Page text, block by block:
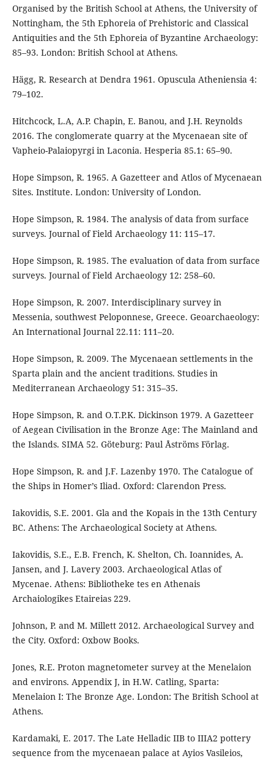
Organised by the British School at Athens, the University of
Nottingham, the 5th Ephoreia of Prehistoric and Classical
Antiquities and the 5th Ephoreia of Byzantine Archaeology:
85–93. London: British School at Athens.
Hägg, R. Research at Dendra 1961. Opuscula Atheniensia 4:
79–102.
Hitchcock, L.A, A.P. Chapin, E. Banou, and J.H. Reynolds
2016. The conglomerate quarry at the Mycenaean site of
Vapheio-Palaiopyrgi in Laconia. Hesperia 85.1: 65–90.
Hope Simpson, R. 1965. A Gazetteer and Atlos of Mycenaean
Sites. Institute. London: University of London.
Hope Simpson, R. 1984. The analysis of data from surface
surveys. Journal of Field Archaeology 11: 115–17.
Hope Simpson, R. 1985. The evaluation of data from surface
surveys. Journal of Field Archaeology 12: 258–60.
Hope Simpson, R. 2007. Interdisciplinary survey in
Messenia, southwest Peloponnese, Greece. Geoarchaeology:
An International Journal 22.11: 111–20.
Hope Simpson, R. 2009. The Mycenaean settlements in the
Sparta plain and the ancient traditions. Studies in
Mediterranean Archaeology 51: 315–35.
Hope Simpson, R. and O.T.P.K. Dickinson 1979. A Gazetteer
of Aegean Civilisation in the Bronze Age: The Mainland and
the Islands. SIMA 52. Göteburg: Paul Åströms Förlag.
Hope Simpson, R. and J.F. Lazenby 1970. The Catalogue of
the Ships in Homer’s Iliad. Oxford: Clarendon Press.
Iakovidis, S.E. 2001. Gla and the Kopais in the 13th Century
BC. Athens: The Archaeological Society at Athens.
Iakovidis, S.E., E.B. French, K. Shelton, Ch. Ioannides, A.
Jansen, and J. Lavery 2003. Archaeological Atlas of
Mycenae. Athens: Bibliotheke tes en Athenais
Archaiologikes Etaireias 229.
Johnson, P. and M. Millett 2012. Archaeological Survey and
the City. Oxford: Oxbow Books.
Jones, R.E. Proton magnetometer survey at the Menelaion
and environs. Appendix J, in H.W. Catling, Sparta:
Menelaion I: The Bronze Age. London: The British School at
Athens.
Kardamaki, E. 2017. The Late Helladic IIB to IIIA2 pottery
sequence from the mycenaean palace at Ayios Vasileios,